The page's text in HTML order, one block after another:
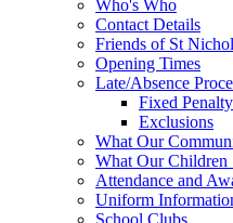
Who's Who
Contact Details
Friends of St
Opening Times
Late/Absence
Fixed
Exclusions
What Our
What Our Children
Attendance and
Uniform
School Clubs